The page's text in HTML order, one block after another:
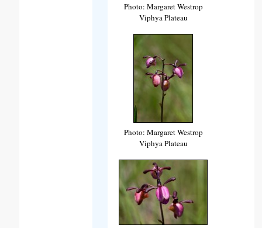
Photo: Margaret Westrop
Viphya Plateau
Photo: Margaret Westrop
Viphya Plateau